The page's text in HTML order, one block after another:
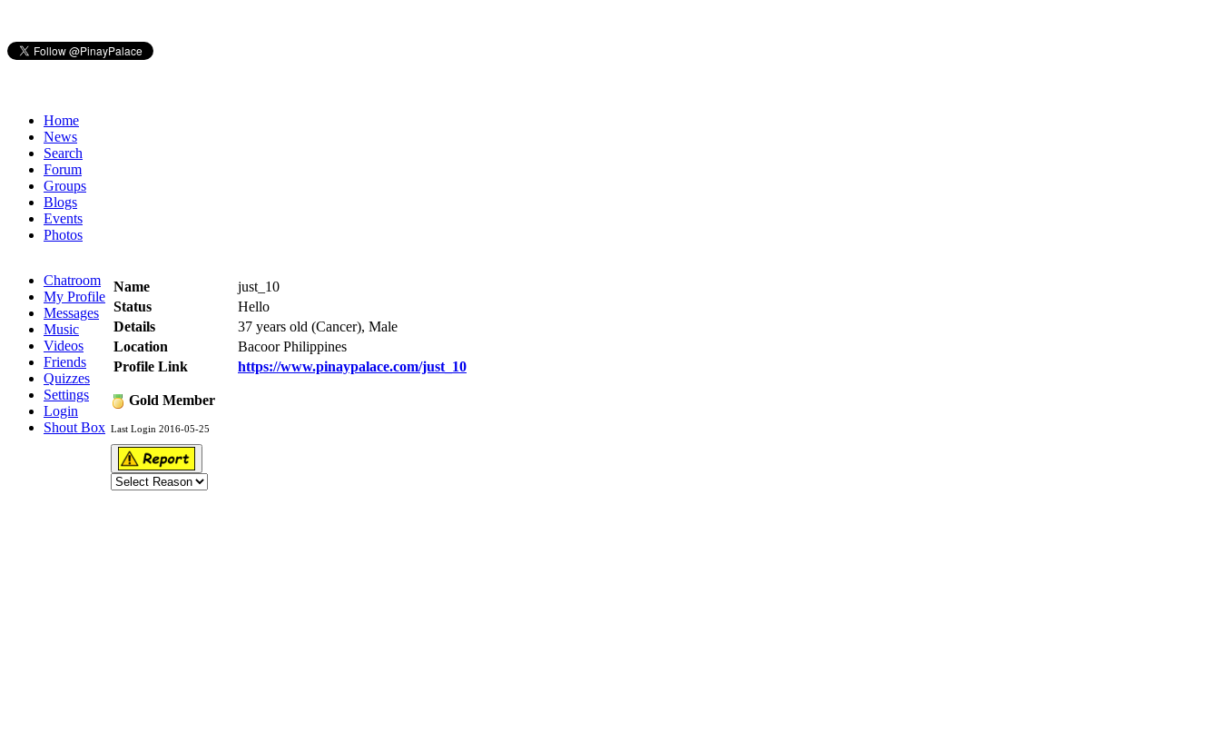
Home
News
Search
Forum
Groups
Blogs
Events
Photos
Chatroom
My Profile
Messages
Music
Videos
Friends
Quizzes
Settings
Login
Shout Box
Name
just_10
Status
Hello
Details
37 years old (Cancer), Male
Location
Bacoor Philippines
Profile Link
https://www.pinaypalace.com/just_10
Gold Member
Last Login 2016-05-25